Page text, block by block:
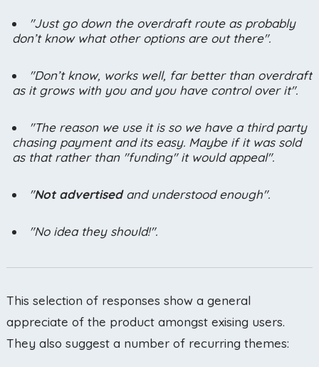
"Just go down the overdraft route as probably
don’t know what other options are out there".
"Don’t know, works well, far better than overdraft
as it grows with you and you have control over it".
"The reason we use it is so we have a third party
chasing payment and its easy. Maybe if it was sold
as that rather than "funding" it would appeal".
"Not advertisedand understood enough".
"No idea they should!".
This selection of responses show a general
appreciate of the product amongst exising users.
They also suggest a number of recurring themes: